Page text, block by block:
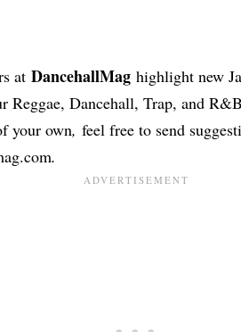
atDancehallMag highlight new
Reggae, Dancehall, Trap, and
your own,feel free to send
.